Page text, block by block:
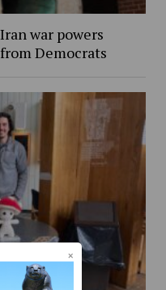
war powers
Democrats